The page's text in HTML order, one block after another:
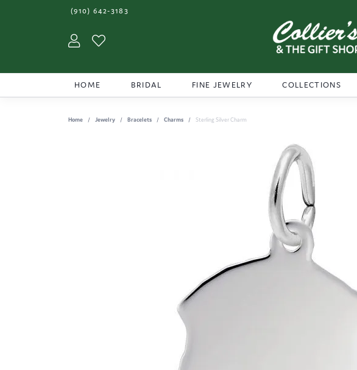
(910) 642-3183
Toggle My Account Menu
HOME BRIDAL FINE JEWELRY COLLECTIONS
Home Jewelry Bracelets Charms Sterling Silver Charm